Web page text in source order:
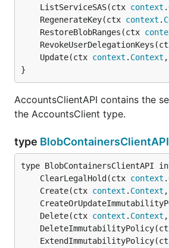
	ListServiceSAS(ctx
context .
	RegenerateKey(ctx
context .
	RestoreBlobRanges(ctx
	Update(ctx
context . Context
}
AccountsClientAPI contains the
the AccountsClient type.
type BlobContainersClientAPI
	ClearLegalHold(ctx
context .
	Create(ctx
context . Context
	Delete(ctx
context . Context